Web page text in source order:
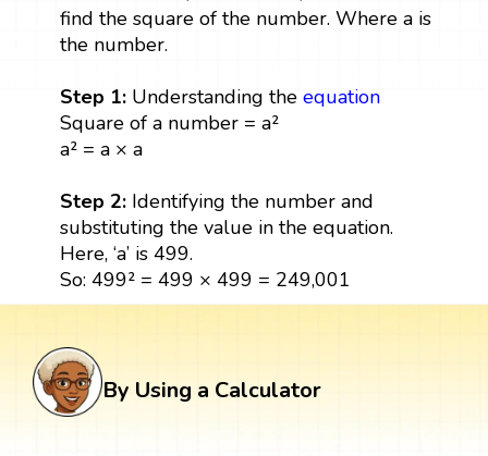
find the square of the number. Where a is
the number.
Step 1:Understanding the equation
Square of a number = a²
a² = a × a
Step 2: Identifying the number and
substituting the value in the equation.
Here, ‘a’ is 499.
So: 499² = 499 × 499 = 249,001
By Using a Calculator